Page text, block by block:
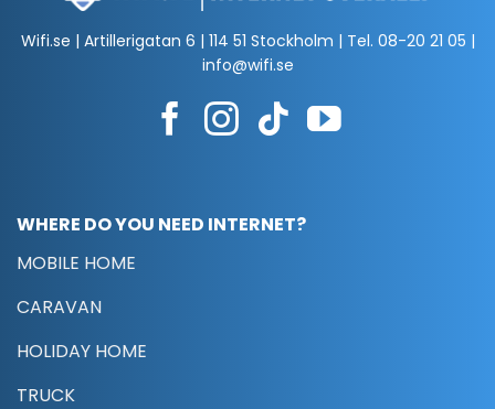
Wifi.se | Artillerigatan 6 | 114 51 Stockholm | Tel. 08-20 21 05 |
info@wifi.se
WHERE DO YOU NEED INTERNET?
MOBILE HOME
CARAVAN
HOLIDAY HOME
TRUCK